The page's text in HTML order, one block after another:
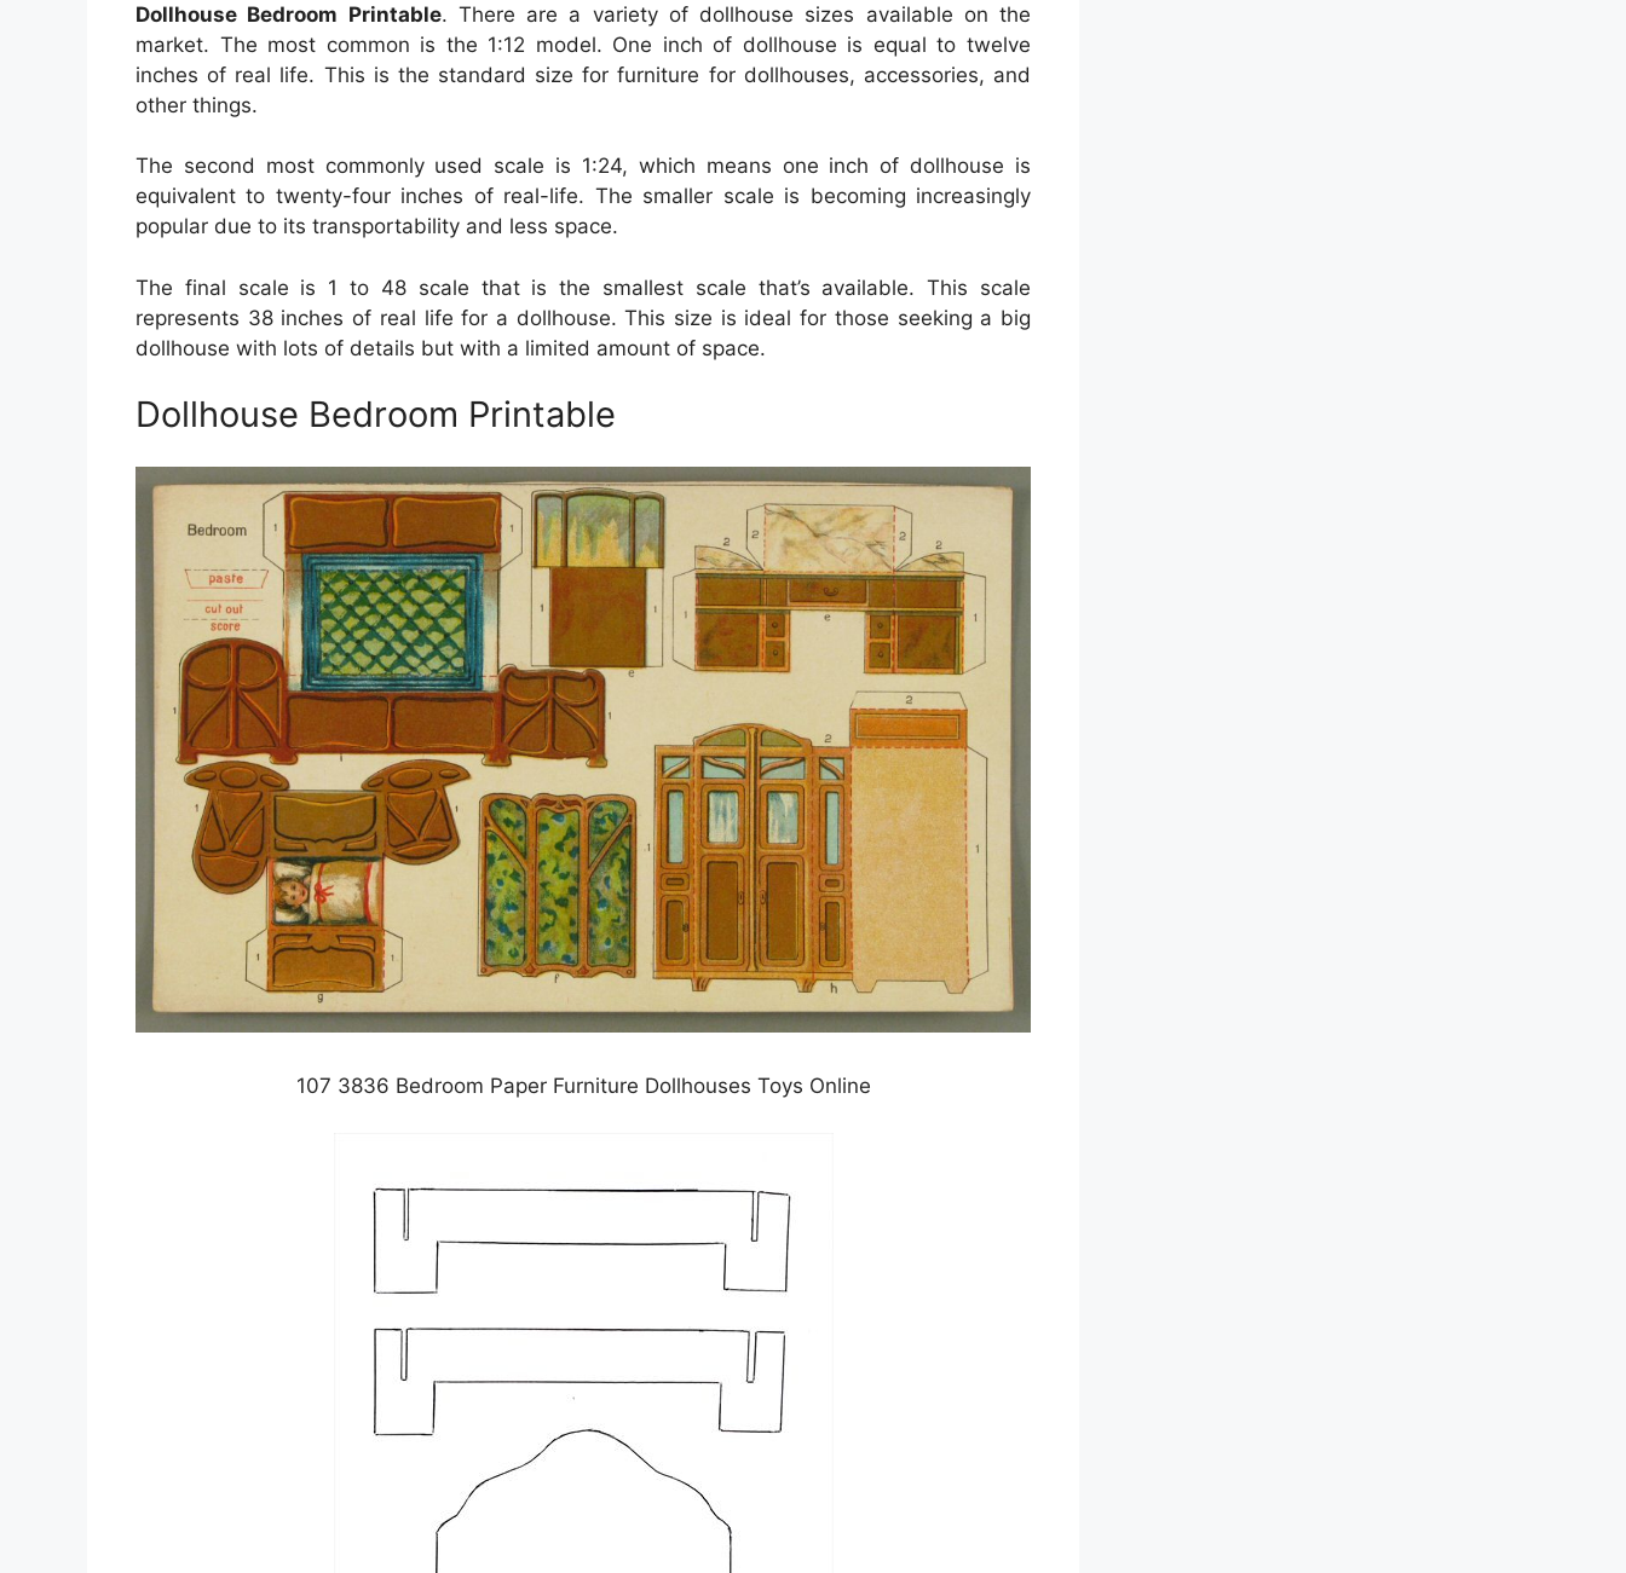
Dollhouse Bedroom Printable. There are a variety of dollhouse sizes available on the
market. The most common is the 1:12 model. One inch of dollhouse is equal to twelve
inches of real life. This is the standard size for furniture for dollhouses, accessories, and
other things.
The second most commonly used scale is 1:24, which means one inch of dollhouse is
equivalent to twenty-four inches of real-life. The smaller scale is becoming increasingly
popular due to its transportability and less space.
The final scale is 1 to 48 scale that is the smallest scale that’s available. This scale
represents 38 inches of real life for a dollhouse. This size is ideal for those seeking a big
dollhouse with lots of details but with a limited amount of space.
Dollhouse Bedroom Printable
107 3836 Bedroom Paper Furniture Dollhouses Toys Online